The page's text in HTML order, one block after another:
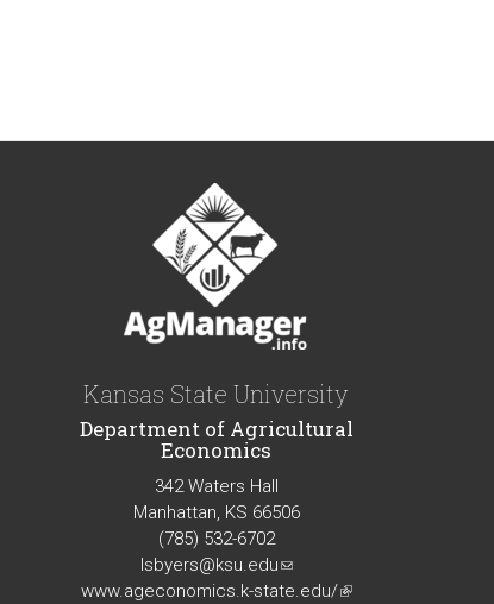
Kansas State University
Department of Agricultural
Economics
342 Waters Hall
Manhattan, KS 66506
(785) 532-6702
lsbyers@ksu.edu(link
sends
www.ageconomics.k-state.edu/(link